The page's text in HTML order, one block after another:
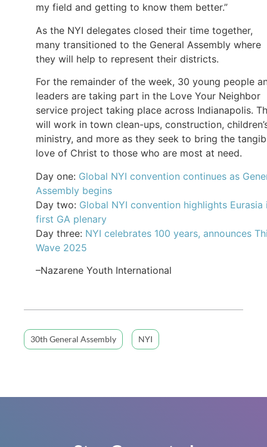
my field and getting to know them better.”
As the NYI delegates closed their time together,
many transitioned to the General Assembly where
they will help to represent their districts.
For the remainder of the week, 30 young people
leaders are taking part in the Love Your Neighbor
service project taking place across Indianapolis.
will work in town clean-ups, construction,
ministry, and more as they seek to bring the
love of Christ to those who are most at need.
Day one: Global NYI convention continues as
Assembly begins
Day two: Global NYI convention highlights Eurasia
first GA plenary
Day three: NYI celebrates 100 years, announces
Wave 2025
–Nazarene Youth International
30th General Assembly NYI